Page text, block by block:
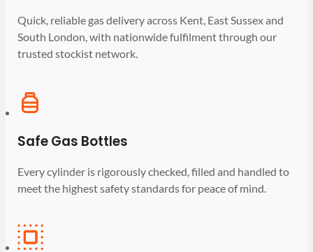
Quick, reliable gas delivery across Kent, East Sussex and
South London, with nationwide fulfilment through our
trusted stockist network.
Safe Gas Bottles
Every cylinder is rigorously checked, filled and handled to
meet the highest safety standards for peace of mind.